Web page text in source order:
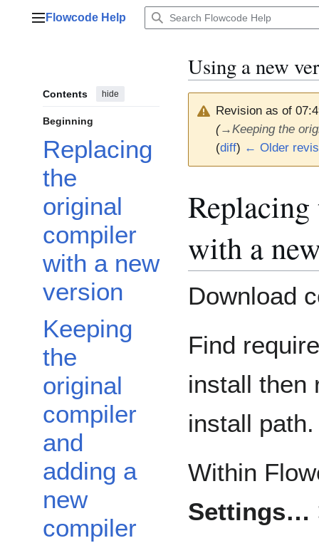
Main menu
Flowcode Help
Contents hide
Beginning
Replacing
the
original
compiler
with a new
version
Keeping
the
original
compiler
and
adding a
new
compiler
Using a new
Revision as of
(→Keeping the
(diff) ← Older
with a
Download
Find
install then
install path.
Within
Settings…